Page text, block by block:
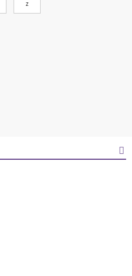
z